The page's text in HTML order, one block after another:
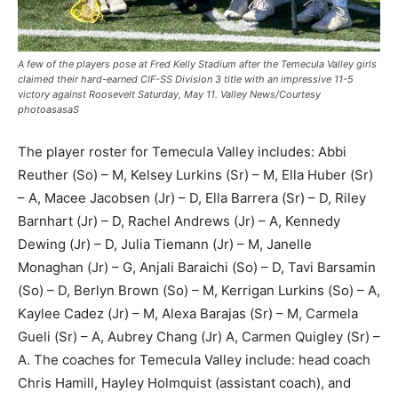
A few of the players pose at Fred Kelly Stadium after the Temecula Valley girls
claimed their hard-earned CIF-SS Division 3 title with an impressive 11-5
victory against Roosevelt Saturday, May 11. Valley News/Courtesy
photoasasaS
The player roster for Temecula Valley includes: Abbi
Reuther (So) – M, Kelsey Lurkins (Sr) – M, Ella Huber (Sr)
– A, Macee Jacobsen (Jr) – D, Ella Barrera (Sr) – D, Riley
Barnhart (Jr) – D, Rachel Andrews (Jr) – A, Kennedy
Dewing (Jr) – D, Julia Tiemann (Jr) – M, Janelle
Monaghan (Jr) – G, Anjali Baraichi (So) – D, Tavi Barsamin
(So) – D, Berlyn Brown (So) – M, Kerrigan Lurkins (So) – A,
Kaylee Cadez (Jr) – M, Alexa Barajas (Sr) – M, Carmela
Gueli (Sr) – A, Aubrey Chang (Jr) A, Carmen Quigley (Sr) –
A. The coaches for Temecula Valley include: head coach
Chris Hamill, Hayley Holmquist (assistant coach), and